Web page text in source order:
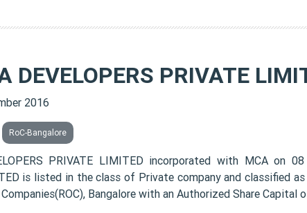
DEVELOPERS PRIVATE
2016
RoC-Bangalore
PRIVATE LIMITED incorporated with MCA on
is listed in the class of Private company and classified
Bangalore with an Authorized Share